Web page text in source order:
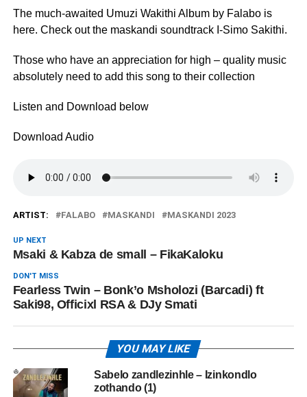
The much-awaited Umuzi Wakithi Album by Falabo is
here. Check out the maskandi soundtrack I-Simo Sakithi.
Those who have an appreciation for high – quality music
absolutely need to add this song to their collection
Listen and Download below
Download Audio
ARTIST: FALABO MASKANDI MASKANDI 2023
UP NEXT
Msaki & Kabza de small – FikaKaloku
DON'T MISS
Fearless Twin – Bonk’o Msholozi (Barcadi) ft
Saki98, Officixl RSA & DJy Smati
YOU MAY LIKE
Sabelo zandlezinhle – Izinkondlo
zothando (1)